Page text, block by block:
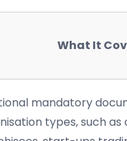
What It
mandatory
types, such as